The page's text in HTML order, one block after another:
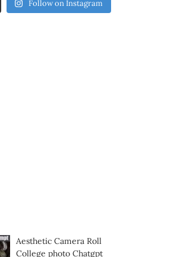
Follow on Instagram
Aesthetic Camera Roll
College photo Chatgpt